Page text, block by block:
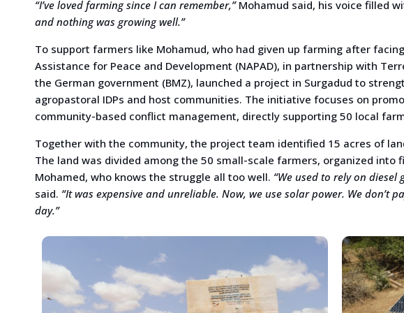
“I’ve loved farming since I can remember,” Mohamud said, his voice filled
and nothing was growing well.”
To support farmers like Mohamud, who had given up farming after
Assistance for Peace and Development (NAPAD), in partnership with
the German government (BMZ), launched a project in Surgadud to
agropastoral IDPs and host communities. The initiative focuses on
community-based conflict management, directly supporting 50 local
Together with the community, the project team identified 15 acres of
The land was divided among the 50 small-scale farmers, organized into
Mohamed, who knows the struggle all too well. “We used to rely on
said. “It was expensive and unreliable. Now, we use solar power. We don’t
day.”